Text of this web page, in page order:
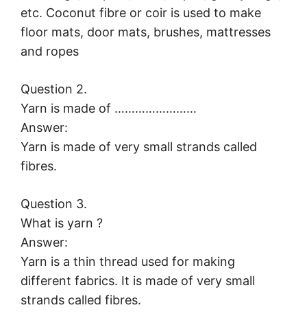
etc. Coconut fibre or coir is used to make
floor mats, door mats, brushes, mattresses
and ropes
Question 2.
Yarn is made of ……………………
Answer:
Yarn is made of very small strands called
fibres.
Question 3.
What is yarn ?
Answer:
Yarn is a thin thread used for making
different fabrics. It is made of very small
strands called fibres.